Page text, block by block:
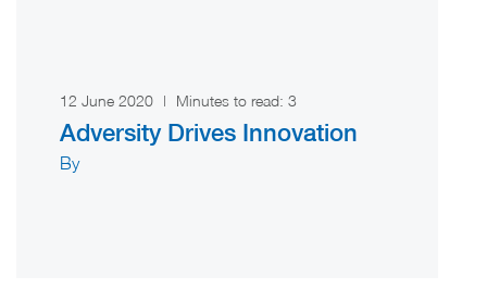
12 June 2020 | Minutes to read: 3
Adversity Drives Innovation
By